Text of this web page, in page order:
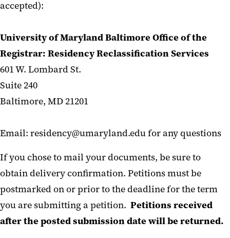
accepted):
University of Maryland Baltimore Office of the
Registrar: Residency Reclassification Services
601 W. Lombard St.
Suite 240
Baltimore, MD 21201
Email: residency@umaryland.edu for any questions
If you chose to mail your documents, be sure to
obtain delivery confirmation. Petitions must be
postmarked on or prior to the deadline for the term
you are submitting a petition. Petitions received
after the posted submission date will be returned.